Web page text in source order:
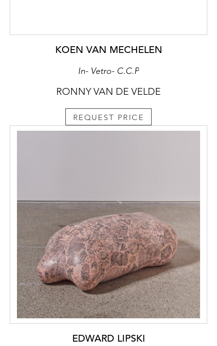
KOEN VAN MECHELEN
In- Vetro- C.C.P
RONNY VAN DE VELDE
REQUEST PRICE
EDWARD LIPSKI